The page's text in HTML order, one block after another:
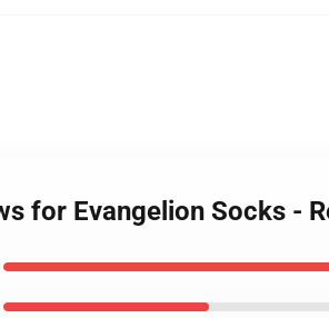
for Evangelion Socks -